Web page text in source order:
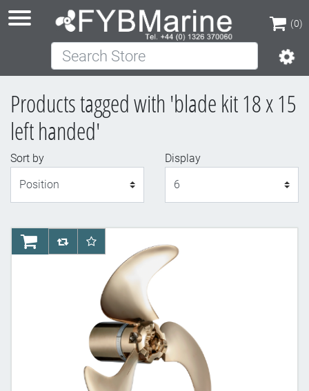
(0)
(0)
Search Store
Products tagged with 'blade kit 18 x 15
left handed'
Sort by
Display
AddToCartAddToCompareList
AddToWishlist